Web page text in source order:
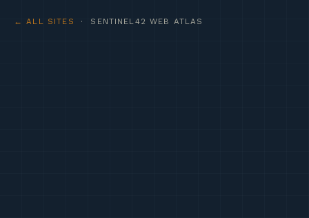
← ALL SITES · SENTINEL42 WEB ATLAS